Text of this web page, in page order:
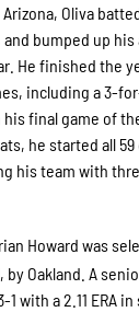
Oliva
and bumped up
He finished the
including a 3-
final game of
he started all
his team with
Howard was
by Oakland. A
1 with a 2.11 ERA